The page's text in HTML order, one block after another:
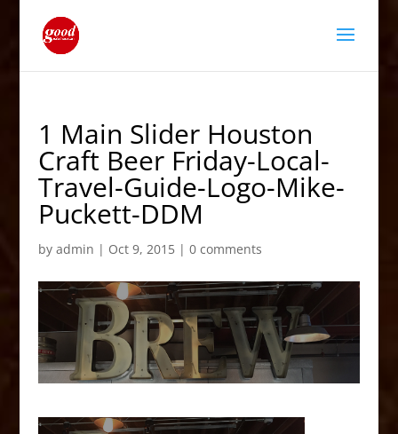
1 Main Slider Houston
Craft Beer Friday-Local-
Travel-Guide-Logo-Mike-
Puckett-DDM
by admin | Oct 9, 2015| 0 comments